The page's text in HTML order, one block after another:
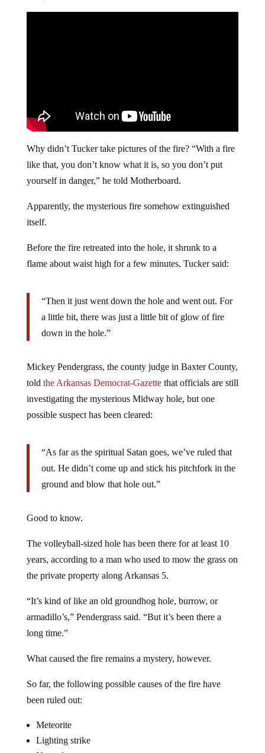
Why didn’t Tucker take pictures of the fire? “With a fire
like that, you don’t know what it is, so you don’t put
yourself in danger,” he told Motherboard.
Apparently, the mysterious fire somehow extinguished
itself.
Before the fire retreated into the hole, it shrunk to a
flame about waist high for a few minutes, Tucker said:
“Then it just went down the hole and went out. For
a little bit, there was just a little bit of glow of fire
down in the hole.”
Mickey Pendergrass, the county judge in Baxter County,
told the Arkansas Democrat-Gazettethat officials are still
investigating the mysterious Midway hole, but one
possible suspect has been cleared:
“As far as the spiritual Satan goes, we’ve ruled that
out. He didn’t come up and stick his pitchfork in the
ground and blow that hole out.”
Good to know.
The volleyball-sized hole has been there for at least 10
years, according to a man who used to mow the grass on
the private property along Arkansas 5.
“It’s kind of like an old groundhog hole, burrow, or
armadillo’s,” Pendergrass said. “But it’s been there a
long time.”
What caused the fire remains a mystery, however.
So far, the following possible causes of the fire have
been ruled out:
Meteorite
Lighting strike